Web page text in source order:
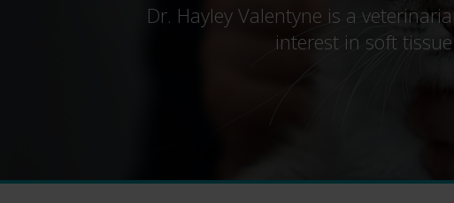
Dr. Hayley Valentyne is a
interest in soft